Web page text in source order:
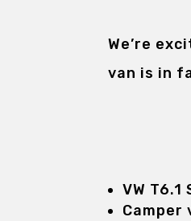
We’re
van is in
VW T6.1
Camper